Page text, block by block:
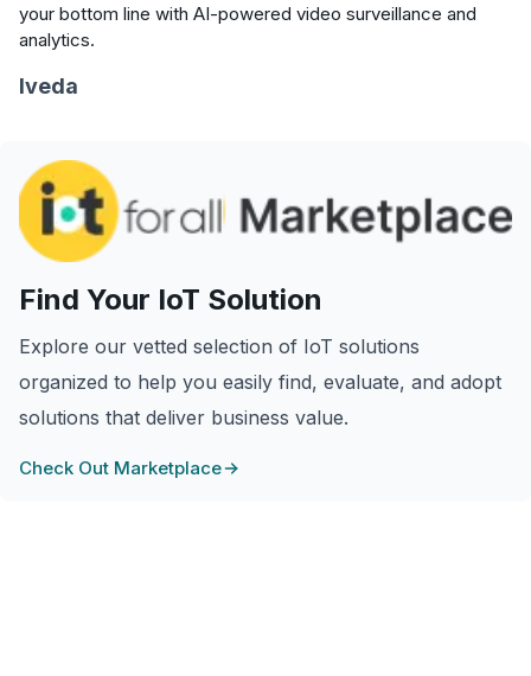
your bottom line with AI-powered video surveillance and
analytics.
Iveda
Find Your IoT Solution
Explore our vetted selection of IoT solutions
organized to help you easily find, evaluate, and adopt
solutions that deliver business value.
Check Out Marketplace